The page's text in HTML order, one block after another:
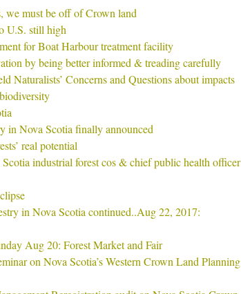
we must be off of Crown land
U.S. still high
for Boat Harbour treatment facility
by being better informed & treading carefully
Naturalists’ Concerns and Questions about impacts
in Nova Scotia finally announced
real potential
industrial forest cos & chief public health officer
in Nova Scotia continued..Aug 22, 2017:
Aug 20: Forest Market and Fair
on Nova Scotia’s Western Crown Land Planning